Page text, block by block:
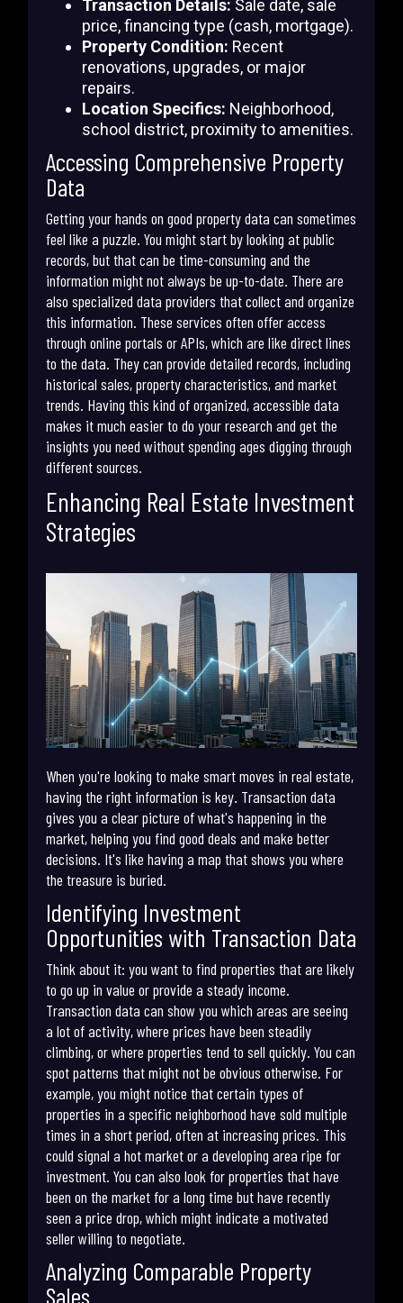
Transaction Details: Sale date, sale
price, financing type (cash, mortgage).
Property Condition: Recent
renovations, upgrades, or major
repairs.
Location Specifics: Neighborhood,
school district, proximity to amenities.
Accessing Comprehensive Property
Data
Getting your hands on good property data can sometimes
feel like a puzzle. You might start by looking at public
records, but that can be time-consuming and the
information might not always be up-to-date. There are
also specialized data providers that collect and organize
this information. These services often offer access
through online portals or APIs, which are like direct lines
to the data. They can provide detailed records, including
historical sales, property characteristics, and market
trends. Having this kind of organized, accessible data
makes it much easier to do your research and get the
insights you need without spending ages digging through
different sources.
Enhancing Real Estate Investment
Strategies
When you're looking to make smart moves in real estate,
having the right information is key. Transaction data
gives you a clear picture of what's happening in the
market, helping you find good deals and make better
decisions. It's like having a map that shows you where
the treasure is buried.
Identifying Investment
Opportunities with Transaction Data
Think about it: you want to find properties that are likely
to go up in value or provide a steady income.
Transaction data can show you which areas are seeing
a lot of activity, where prices have been steadily
climbing, or where properties tend to sell quickly. You can
spot patterns that might not be obvious otherwise. For
example, you might notice that certain types of
properties in a specific neighborhood have sold multiple
times in a short period, often at increasing prices. This
could signal a hot market or a developing area ripe for
investment. You can also look for properties that have
been on the market for a long time but have recently
seen a price drop, which might indicate a motivated
seller willing to negotiate.
Analyzing Comparable Property
Sales